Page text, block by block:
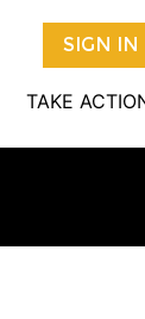
SIGN IN
TAKE